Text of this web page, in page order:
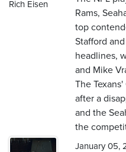
Rich Eisen
Rams,
top
Stafford
headlines,
and Mike
The
after a
and the
the
January 05,